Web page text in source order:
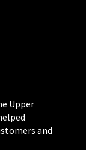
Upper
and